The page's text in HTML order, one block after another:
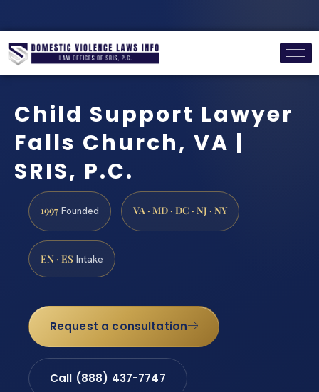
Child Support Lawyer
Falls Church, VA |
SRIS, P.C.
1997 Founded VA · MD · DC · NJ · NY
EN · ES Intake
Request a consultation
Call (888) 437-7747